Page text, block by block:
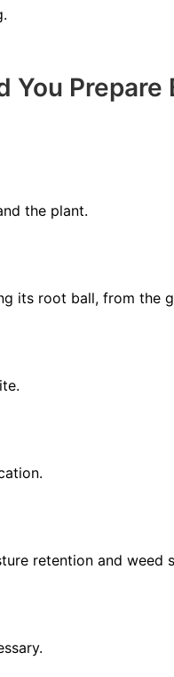
You
the plant.
its root ball, from the
retention and weed